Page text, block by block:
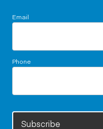
Email
Phone
Subscribe